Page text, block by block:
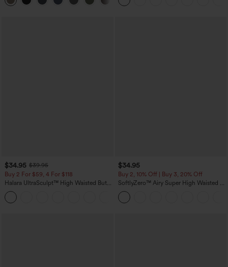
$34.95 $39.95
Buy 2 For $59, 4 For $118
Halara UltraSculpt™ High Waisted Butt
Lifting Tummy Control Pocket Shaping
Workout Leggings
$34.95
Buy 2, 10% Off | Buy 3, 20% Off
SoftlyZero™ Airy Super High Waisted 2-
in-1 InstantCool Yoga Shorts with
Pockets